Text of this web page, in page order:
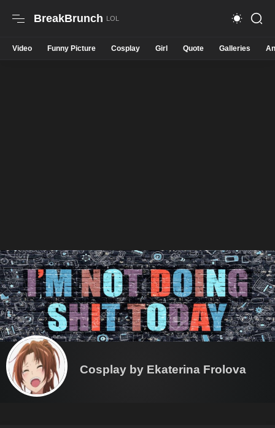
BreakBrunch
Video Funny Picture Cosplay Girl Quote Galleries
Cosplay by Ekaterina Frolova